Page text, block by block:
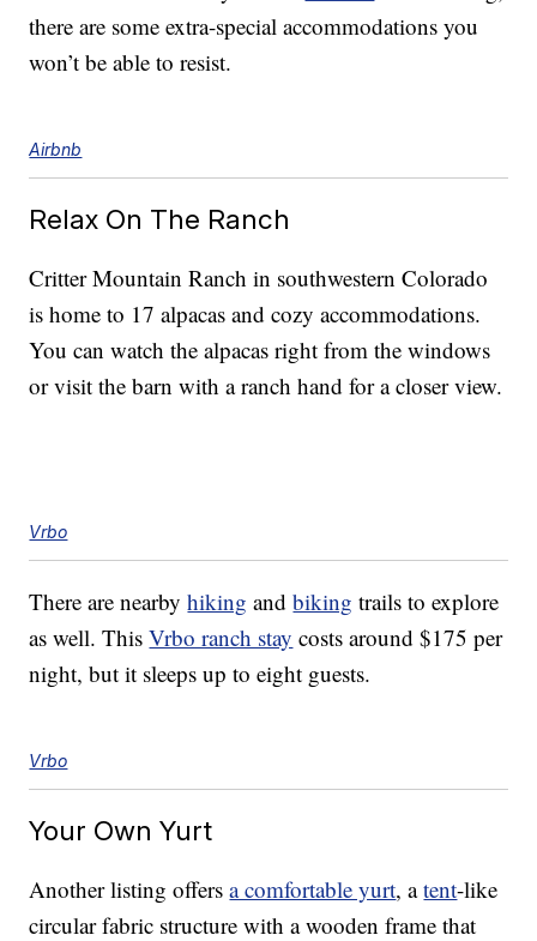
there are some extra-special accommodations you
won’t be able to resist.
Airbnb
Relax On The Ranch
Critter Mountain Ranch in southwestern Colorado
is home to 17 alpacas and cozy accommodations.
You can watch the alpacas right from the windows
or visit the barn with a ranch hand for a closer view.
Vrbo
There are nearbyhiking andbiking trails to explore
as well. ThisVrbo ranch stay costs around $175 per
night, but it sleeps up to eight guests.
Vrbo
Your Own Yurt
Another listing offersa comfortable yurt, atent-like
circular fabric structure with a wooden frame that